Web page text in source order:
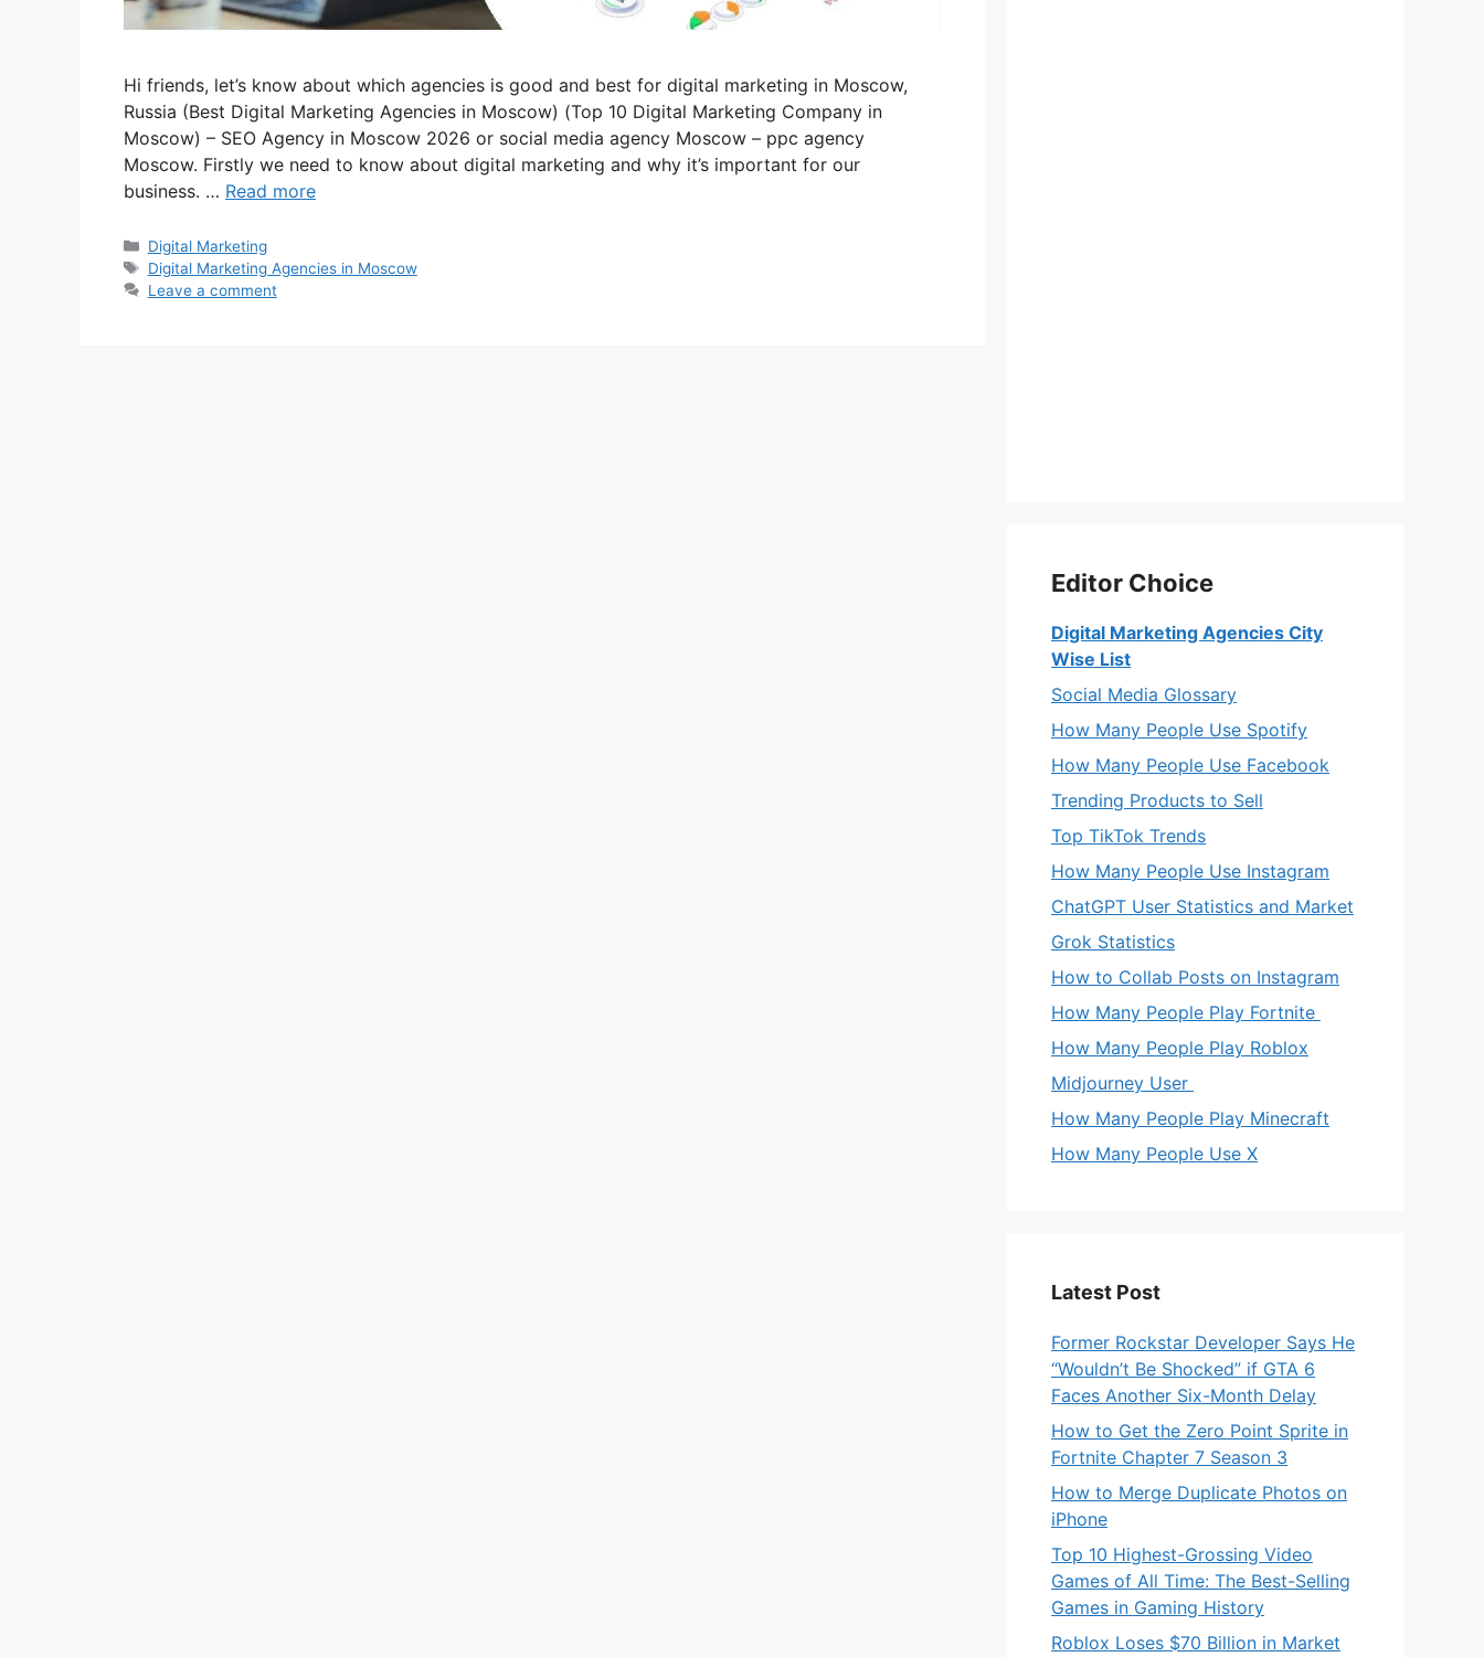
Hi friends, let’s know about which agencies is good and best for digital marketing in Moscow,
Russia (Best Digital Marketing Agencies in Moscow) (Top 10 Digital Marketing Company in
Moscow) – SEO Agency in Moscow 2026 or social media agency Moscow – ppc agency
Moscow. Firstly we need to know about digital marketing and why it’s important for our
business. … Read more
Categories
Digital Marketing
Tags
Digital Marketing Agencies in Moscow
Leave a comment
Editor Choice
Digital Marketing Agencies City
Wise List
Social Media Glossary
How Many People Use Spotify
How Many People Use Facebook
Trending Products to Sell
Top TikTok Trends
How Many People Use Instagram
ChatGPT User Statistics and Market
Grok Statistics
How to Collab Posts on Instagram
How Many People Play Fortnite
How Many People Play Roblox
Midjourney User
How Many People Play Minecraft
How Many People Use X
Latest Post
Former Rockstar Developer Says He
“Wouldn’t Be Shocked” if GTA 6
Faces Another Six-Month Delay
How to Get the Zero Point Sprite in
Fortnite Chapter 7 Season 3
How to Merge Duplicate Photos on
iPhone
Top 10 Highest-Grossing Video
Games of All Time: The Best-Selling
Games in Gaming History
Roblox Loses $70 Billion in Market